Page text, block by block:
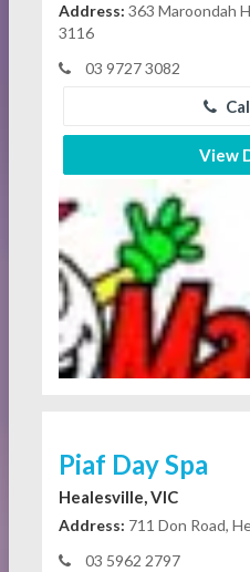
Address: 363 Maroondah
3116
03 9727 3082
View
Piaf Day Spa
Healesville, VIC
Address: 711 Don Road,
03 5962 2797